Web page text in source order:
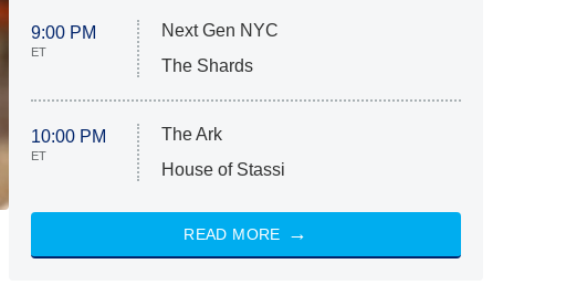
9:00 PM
ET
Next Gen NYC
The Shards
10:00 PM
ET
The Ark
House of Stassi
READ MORE